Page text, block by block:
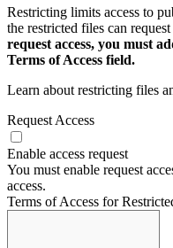
Restricting limits access to
the restricted files can
request access, you must
Terms of Access field.
Learn about restricting files
Request Access
Enable access request
You must enable request
access.
Terms of Access for